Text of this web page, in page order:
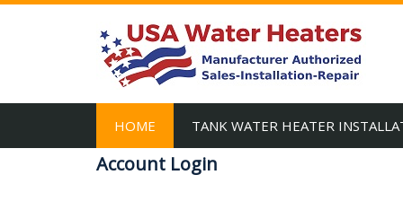
HOME TANK WATER HEATER
Account Login